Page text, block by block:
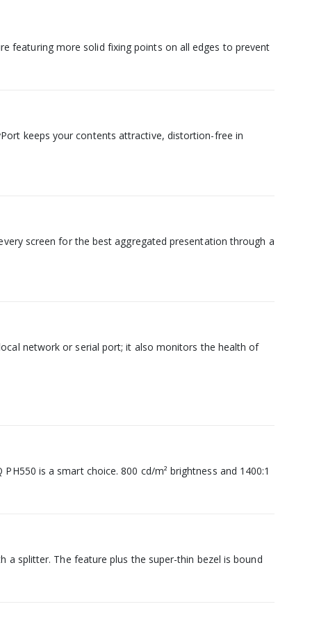
featuring more solid fixing points on all edges to prevent
keeps your contents attractive, distortion-free in
screen for the best aggregated presentation through a
network or serial port; it also monitors the health of
is a smart choice. 800 cd/m² brightness and 1400:1
a splitter. The feature plus the super-thin bezel is bound